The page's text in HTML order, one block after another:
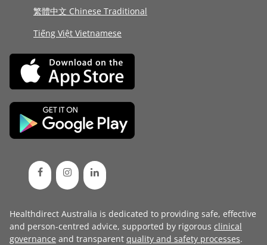
繁體中文 Chinese Traditional
Tiếng Việt Vietnamese
Healthdirect Australia is dedicated to providing safe, effective
and person-centred advice, supported by rigorous clinical
governance and transparent quality and safety processes.